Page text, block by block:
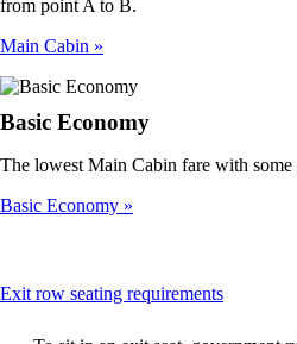
from point A to B.
Main Cabin
Basic Economy
The lowest Main Cabin fare with some
Basic Economy
Exit row seating requirementsThis